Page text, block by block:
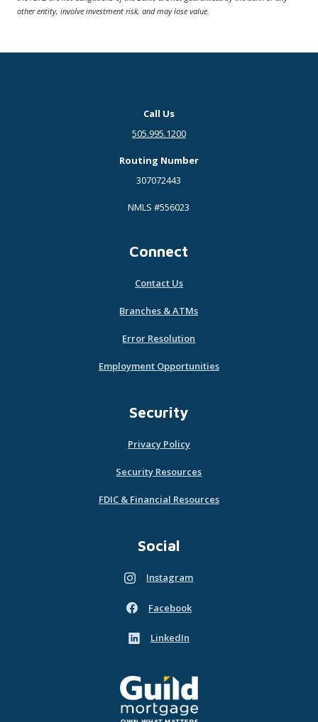
other entity, involve investment risk, and may lose value.
Call Us
505.995.1200
Routing Number
307072443
NMLS #556023
Connect
Contact Us
Branches & ATMs
Error Resolution
Employment Opportunities
Security
Privacy Policy
Security Resources
FDIC & Financial Resources
Social
Instagram
(Opens in a new Window)
Facebook
(Opens in a new Window)
LinkedIn
(Opens in a new Window)
Guild Mortgage - own what matters